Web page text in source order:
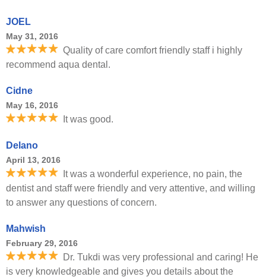
JOEL
May 31, 2016
Quality of care comfort friendly staff i highly
recommend aqua dental.
Cidne
May 16, 2016
It was good.
Delano
April 13, 2016
It was a wonderful experience, no pain, the
dentist and staff were friendly and very attentive, and willing
to answer any questions of concern.
Mahwish
February 29, 2016
Dr. Tukdi was very professional and caring! He
is very knowledgeable and gives you details about the